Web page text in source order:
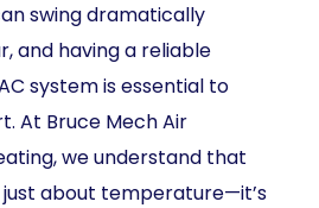
swing dramatically
and having a reliable
system is essential to
At Bruce Mech Air
we understand that
about temperature—it’s